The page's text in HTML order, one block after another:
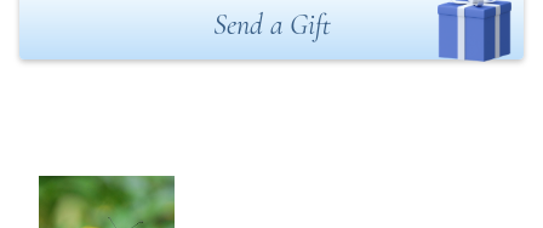
Send a Gift